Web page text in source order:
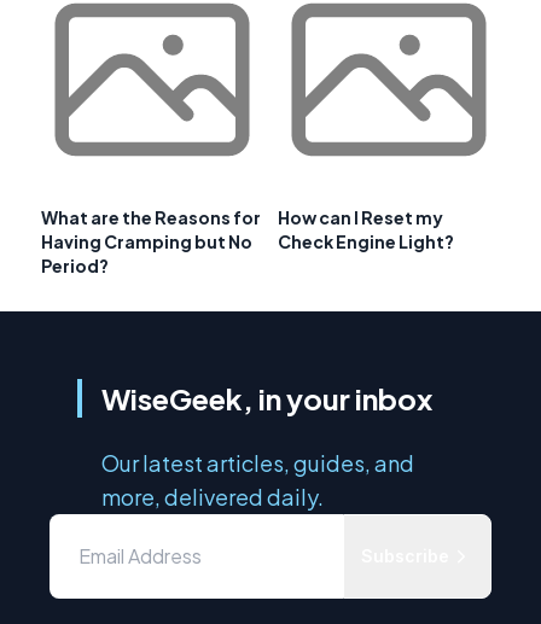
What are the Reasons for
Having Cramping but No
Period?
How can I Reset my
Check Engine Light?
WiseGeek, in your inbox
Our latest articles, guides, and
more, delivered daily.